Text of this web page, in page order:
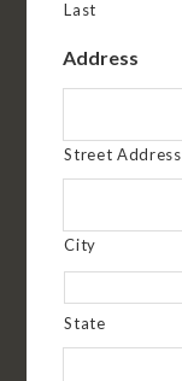
Last
Address
Street Address
City
State